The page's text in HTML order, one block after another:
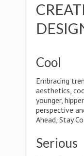
Cool
Embracing
aesthetics,
younger,
perspective
Ahead, Stay
Serious